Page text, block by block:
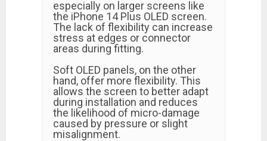
especially on larger screens like
the iPhone 14 Plus OLED screen.
The lack of flexibility can increase
stress at edges or connector
areas during fitting.
Soft OLED panels, on the other
hand, offer more flexibility. This
allows the screen to better adapt
during installation and reduces
the likelihood of micro-damage
caused by pressure or slight
misalignment.